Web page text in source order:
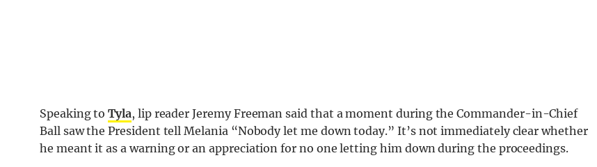
Speaking toTyla, lip reader Jeremy Freeman said that a moment during the Commander-in-Chief
Ball saw the President tell Melania “Nobody let me down today.” It’s not immediately clear whether
he meant it as a warning or an appreciation for no one letting him down during the proceedings.